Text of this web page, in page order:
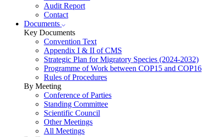
Audit Report
Contact
Documents
Key Documents
Convention Text
Appendix I & II of CMS
Strategic Plan for Migratory Species (2024-2032)
Programme of Work between COP15 and COP16
Rules of Procedures
By Meeting
Conference of Parties
Standing Committee
Scientific Council
Other Meetings
All Meetings